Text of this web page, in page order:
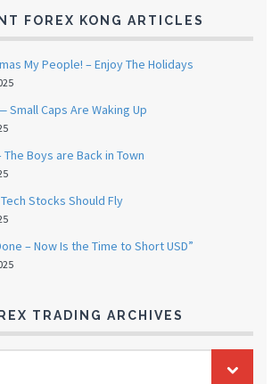
FOREX KONG ARTICLES
My People! – Enjoy The Holidays
Small Caps Are Waking Up
The Boys are Back in Town
Stocks Should Fly
– Now Is the Time to Short USD”
TRADING ARCHIVES